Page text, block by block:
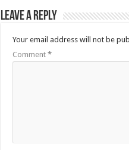
Leave a Reply
Your email address will not be
Comment *